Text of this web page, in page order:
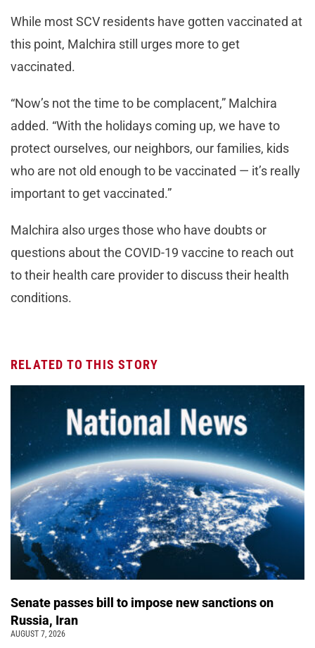
While most SCV residents have gotten vaccinated at
this point, Malchira still urges more to get
vaccinated.
“Now’s not the time to be complacent,” Malchira
added. “With the holidays coming up, we have to
protect ourselves, our neighbors, our families, kids
who are not old enough to be vaccinated — it’s really
important to get vaccinated.”
Malchira also urges those who have doubts or
questions about the COVID-19 vaccine to reach out
to their health care provider to discuss their health
conditions.
RELATED TO THIS STORY
Senate passes bill to impose new sanctions on
Russia, Iran
AUGUST 7, 2026